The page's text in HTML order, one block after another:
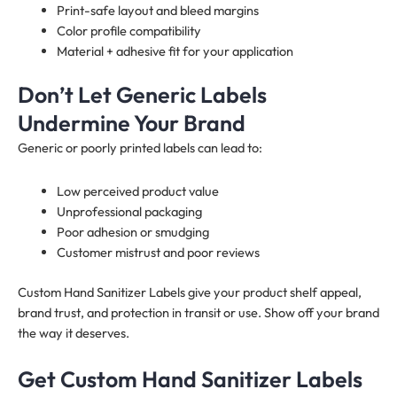
Print-safe layout and bleed margins
Color profile compatibility
Material + adhesive fit for your application
Don’t Let Generic Labels
Undermine Your Brand
Generic or poorly printed labels can lead to:
Low perceived product value
Unprofessional packaging
Poor adhesion or smudging
Customer mistrust and poor reviews
Custom Hand Sanitizer Labels give your product shelf appeal,
brand trust, and protection in transit or use. Show off your brand
the way it deserves.
Get Custom Hand Sanitizer Labels